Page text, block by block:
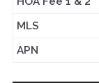
MLS
APN